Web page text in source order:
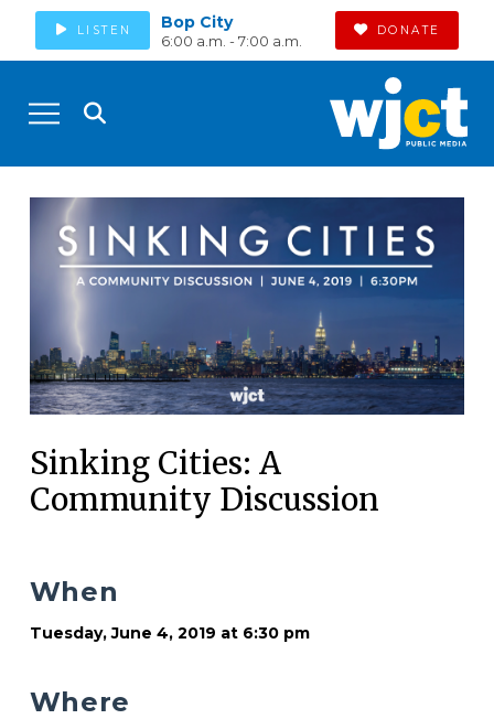
LISTEN Bop City
6:00 a.m. - 7:00 a.m.
DONATE
Sinking Cities: A
Community Discussion
When
Tuesday, June 4, 2019 at 6:30 pm
Where